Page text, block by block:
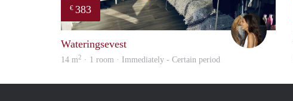
€ 383
Karima
Wateringsevest
14 m2 · 1 room · Immediately - Certain period